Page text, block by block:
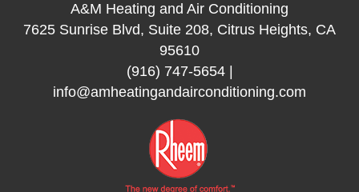
A&M Heating and Air Conditioning
7625 Sunrise Blvd, Suite 208, Citrus Heights, CA
95610
(916) 747-5654|
info@amheatingandairconditioning.com